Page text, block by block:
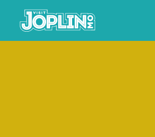
Skip to content